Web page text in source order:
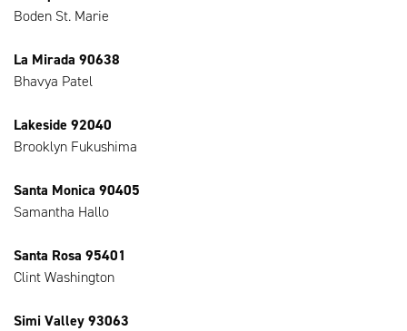
Boden St. Marie
La Mirada 90638
Bhavya Patel
Lakeside 92040
Brooklyn Fukushima
Santa Monica 90405
Samantha Hallo
Santa Rosa 95401
Clint Washington
Simi Valley 93063